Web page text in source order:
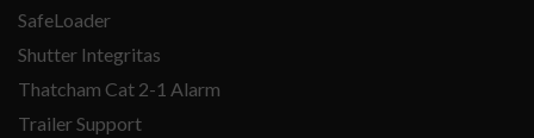
SafeLoader
Shutter Integritas
Thatcham Cat 2-1 Alarm
Trailer Support